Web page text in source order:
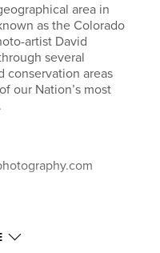
area in
as the Colorado
artist David
several
conservation areas
our Nation’s most
of America (USA)